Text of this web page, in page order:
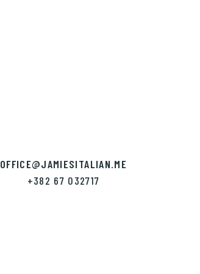
OFFICE@JAMIESITALIAN.ME
+382 67 032717